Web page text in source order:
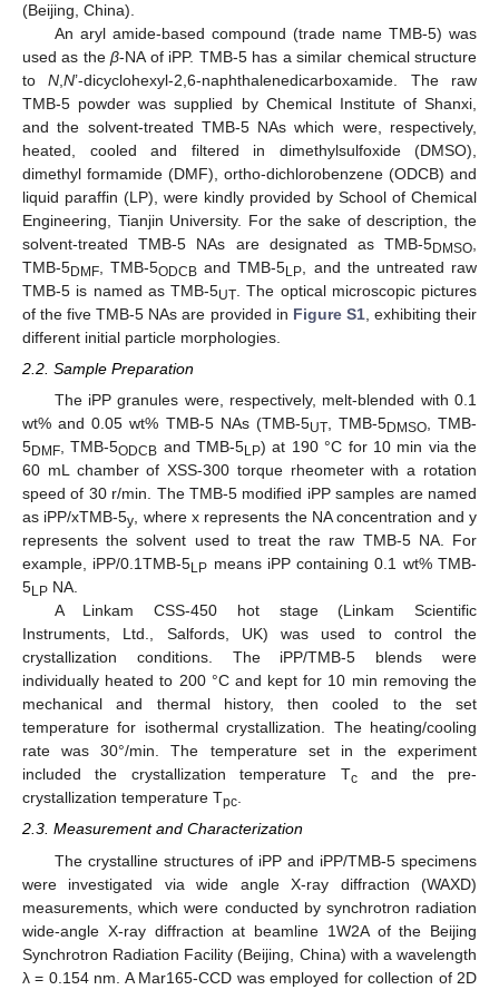
(Beijing, China).
An aryl amide-based compound (trade name TMB-5) was
used as theβ-NA of iPP. TMB-5 has a similar chemical structure
toN ,N’-dicyclohexyl-2,6-naphthalenedicarboxamide. The raw
TMB-5 powder was supplied by Chemical Institute of Shanxi,
and the solvent-treated TMB-5 NAs which were, respectively,
heated, cooled and filtered in dimethylsulfoxide (DMSO),
dimethyl formamide (DMF), ortho-dichlorobenzene (ODCB) and
liquid paraffin (LP), were kindly provided by School of Chemical
Engineering, Tianjin University. For the sake of description, the
solvent-treated TMB-5 NAs are designated as TMB-5DMSO
TMB-5DMF , TMB-5ODCB and TMB-5LP
, and the untreated raw
TMB-5 is named as TMB-5UT . The optical microscopic pictures
of the five TMB-5 NAs are provided in Figure S1, exhibiting their
different initial particle morphologies.
2.2. Sample Preparation
The iPP granules were, respectively, melt-blended with 0.1
wt% and 0.05 wt% TMB-5 NAs (TMB-5UT, TMB-5DMSO, TMB-
5DMF, TMB-5ODCB and TMB-5LP) at 190 °C for 10 min via the
60 mL chamber of XSS-300 torque rheometer with a rotation
speed of 30 r/min. The TMB-5 modified iPP samples are named
as iPP/xTMB-5y, where x represents the NA concentration and y
represents the solvent used to treat the raw TMB-5 NA. For
example, iPP/0.1TMB-5LP means iPP containing 0.1 wt% TMB-
5LP NA.
A Linkam CSS-450 hot stage (Linkam Scientific
Instruments, Ltd., Salfords, UK) was used to control the
crystallization conditions. The iPP/TMB-5 blends were
individually heated to 200 °C and kept for 10 min removing the
mechanical and thermal history, then cooled to the set
temperature for isothermal crystallization. The heating/cooling
rate was 30°/min. The temperature set in the experiment
included the crystallization temperature Tcand the pre-
crystallization temperature Tpc.
2.3. Measurement and Characterization
The crystalline structures of iPP and iPP/TMB-5 specimens
were investigated via wide angle X-ray diffraction (WAXD)
measurements, which were conducted by synchrotron radiation
wide-angle X-ray diffraction at beamline 1W2A of the Beijing
Synchrotron Radiation Facility (Beijing, China) with a wavelength
λ = 0.154 nm. A Mar165-CCD was employed for collection of 2D